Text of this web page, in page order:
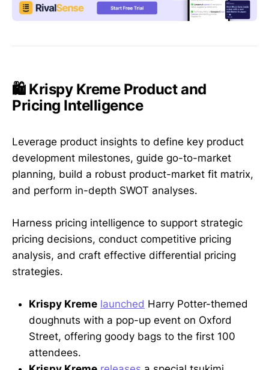
🛍️ Krispy Kreme Product and
Pricing Intelligence
Leverage product insights to define key product
development milestones, guide go-to-market
planning, build a robust product-market fit matrix,
and perform in-depth SWOT analyses.
Harness pricing intelligence to support strategic
pricing decisions, conduct competitive pricing
analysis, and craft effective differential pricing
strategies.
Krispy Kreme launched Harry Potter-themed
doughnuts with a pop-up event on Oxford
Street, offering goody bags to the first 100
attendees.